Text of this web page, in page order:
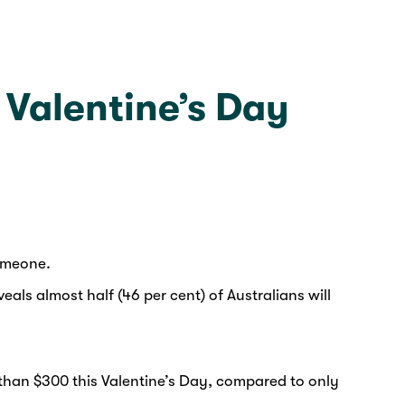
Day
almost half (46 per cent) of Australians will
$300 this Valentine’s Day, compared to only